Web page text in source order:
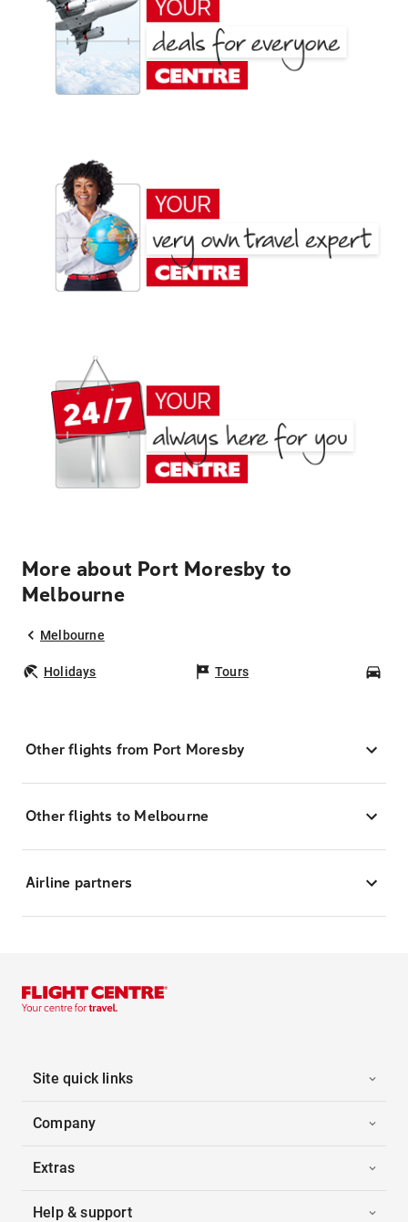
More about Port Moresby to
Melbourne
Melbourne
Holidays Tours
Other flights from Port Moresby
Other flights to Melbourne
Airline partners
Site quick links
Company
Extras
Help & support